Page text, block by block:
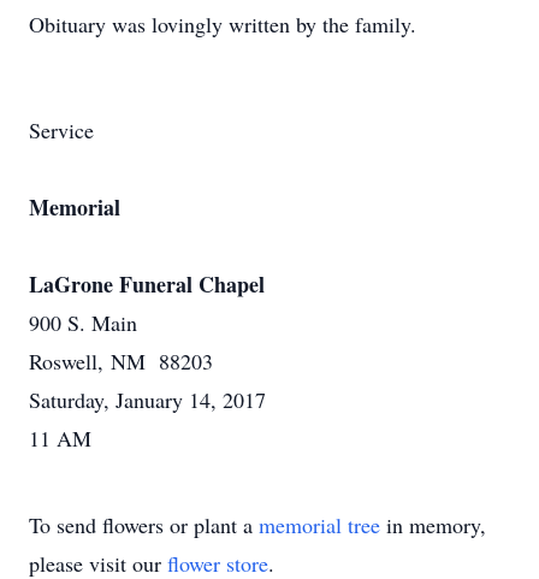
Obituary was lovingly written by the family.
Service
Memorial
LaGrone Funeral Chapel
900 S. Main
Roswell, NM 88203
Saturday, January 14, 2017
11 AM
To send flowers or plant a memorial tree in memory,
please visit our flower store.